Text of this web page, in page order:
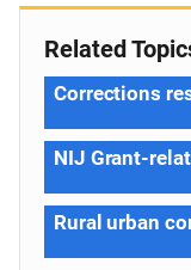
Related
Corrections
NIJ Grant-
Rural urban